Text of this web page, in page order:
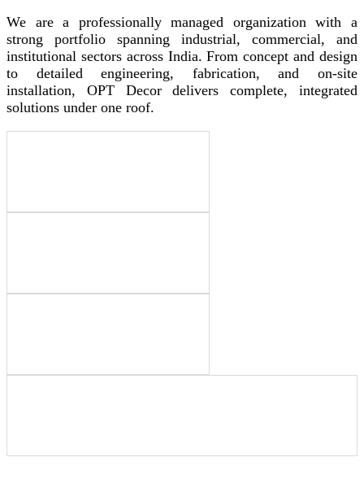
We are a professionally managed organization with a
strong portfolio spanning industrial, commercial, and
institutional sectors across India. From concept and design
to detailed engineering, fabrication, and on-site
installation, OPT Decor delivers complete, integrated
solutions under one roof.